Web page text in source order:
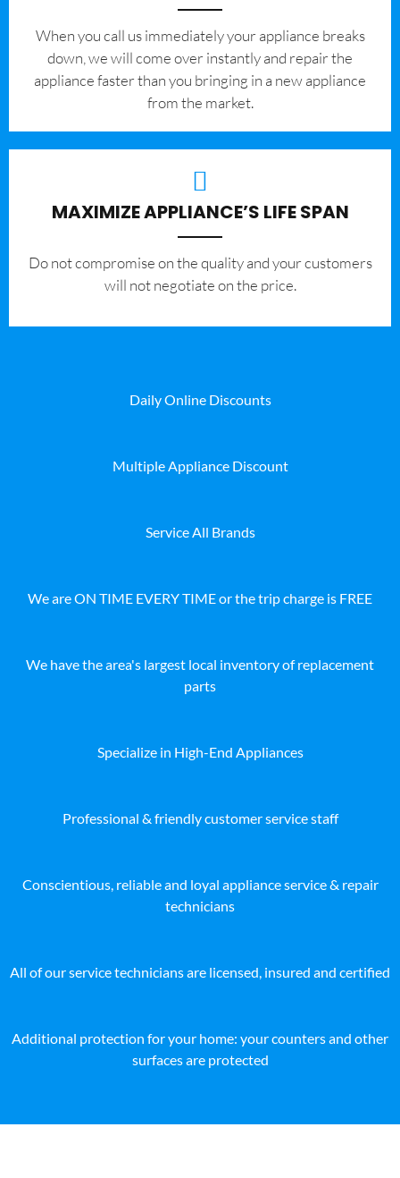
When you call us immediately your appliance breaks
down, we will come over instantly and repair the
appliance faster than you bringing in a new appliance
from the market.
MAXIMIZE APPLIANCE’S LIFE SPAN
​Do not compromise on the quality and your customers
will not negotiate on the price.
Daily Online Discounts
Multiple Appliance Discount
Service All Brands
We are ON TIME EVERY TIME or the trip charge is FREE
We have the area's largest local inventory of replacement
parts
Specialize in High-End Appliances
Professional & friendly customer service staff
Conscientious, reliable and loyal appliance service & repair
technicians
All of our service technicians are licensed, insured and certified
Additional protection for your home: your counters and other
surfaces are protected